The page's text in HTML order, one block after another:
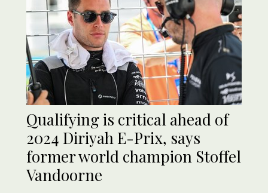
Qualifying is critical ahead of
2024 Diriyah E-Prix, says
former world champion Stoffel
Vandoorne